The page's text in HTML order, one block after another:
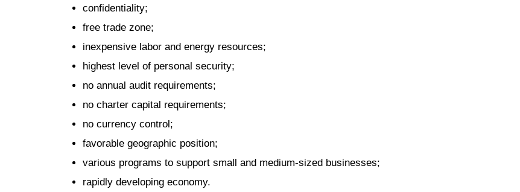
confidentiality;
free trade zone;
inexpensive labor and energy resources;
highest level of personal security;
no annual audit requirements;
no charter capital requirements;
no currency control;
favorable geographic position;
various programs to support small and medium-sized businesses;
rapidly developing economy.